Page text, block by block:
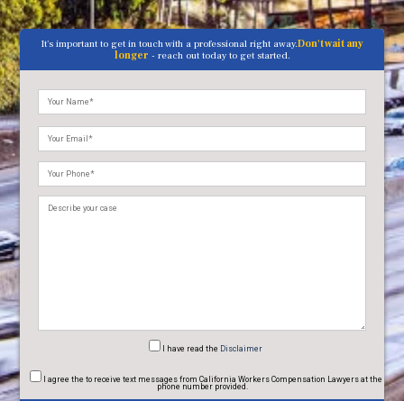
It's important to get in touch with a professional right away.Don't wait any
longer - reach out today to get started.
Please
leave
this
field
empty.
I have read the Disclaimer
I agree the to receive text messages from California Workers Compensation Lawyers at the
phone number provided.